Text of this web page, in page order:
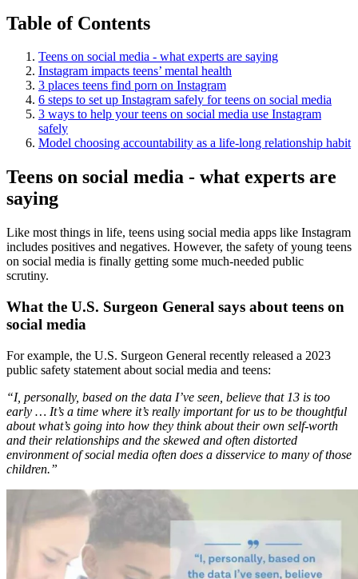
Table of Contents
Teens on social media - what experts are saying
Instagram impacts teens’ mental health
3 places teens find porn on Instagram
6 steps to set up Instagram safely for teens on social media
3 ways to help your teens on social media use Instagram
safely
Model choosing accountability as a life-long relationship habit
Teens on social media - what experts are
saying
Like most things in life, teens using social media apps like Instagram
includes positives and negatives. However, the safety of young teens
on social media is finally getting some much-needed public
scrutiny.
What the U.S. Surgeon General says about teens on
social media
For example, the U.S. Surgeon General recently released a 2023
public safety statement about social media and teens:
“I, personally, based on the data I’ve seen, believe that 13 is too
early … It’s a time where it’s really important for us to be thoughtful
about what’s going into how they think about their own self-worth
and their relationships and the skewed and often distorted
environment of social media often does a disservice to many of those
children.”